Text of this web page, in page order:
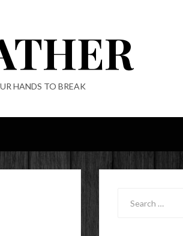
HANDS TO BREAK